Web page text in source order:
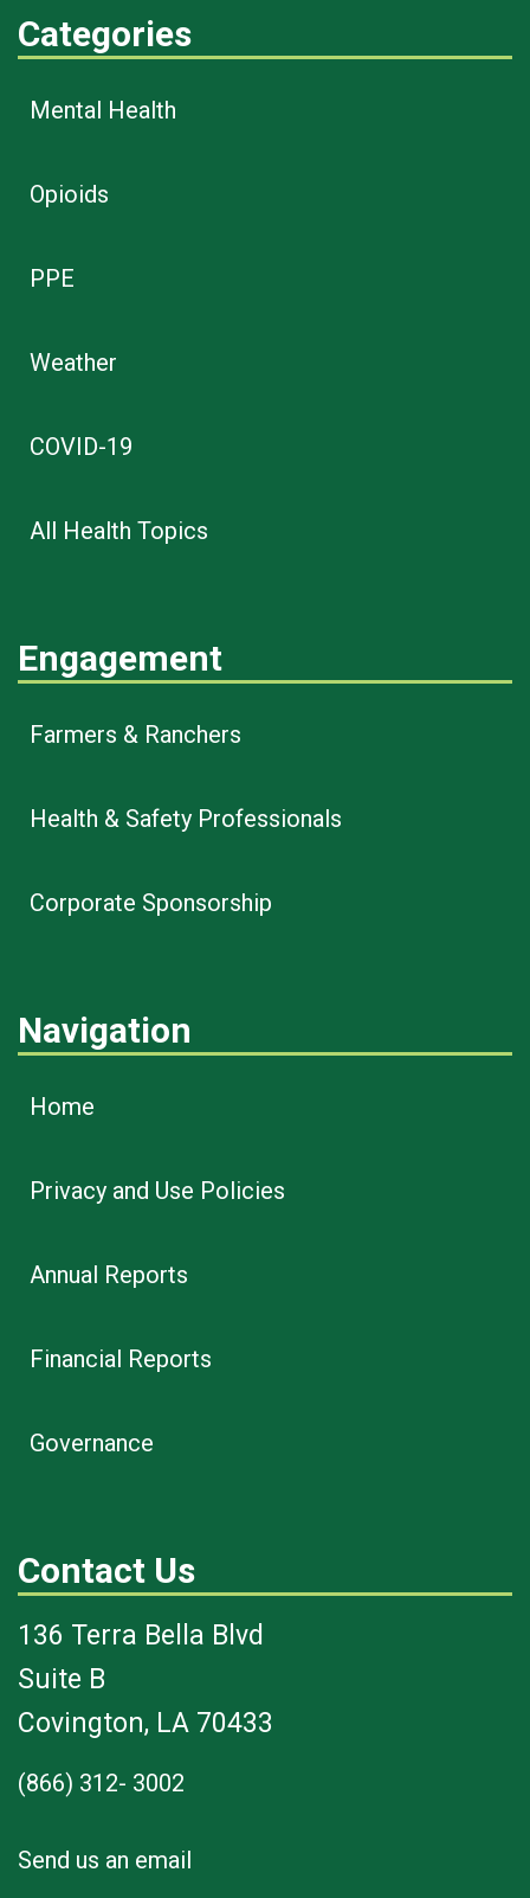
Categories
Mental Health
Opioids
PPE
Weather
COVID-19
All Health Topics
Engagement
Farmers & Ranchers
Health & Safety Professionals
Corporate Sponsorship
Navigation
Home
Privacy and Use Policies
Annual Reports
Financial Reports
Governance
Contact Us
136 Terra Bella Blvd
Suite B
Covington, LA 70433
(866) 312- 3002
Send us an email